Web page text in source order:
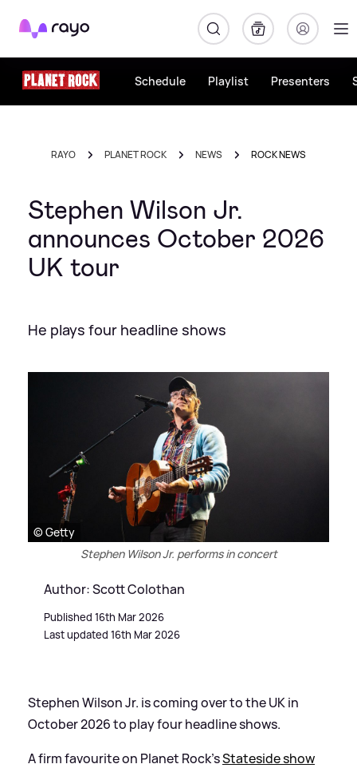
Rayo
Schedule Playlist Presenters
RAYO PLANET ROCK NEWS ROCK NEWS
Stephen Wilson Jr.
announces October 2026
UK tour
He plays four headline shows
© Getty
Stephen Wilson Jr. performs in concert
Author: Scott Colothan
Published 16th Mar 2026
Last updated 16th Mar 2026
Stephen Wilson Jr. is coming over to the UK in
October 2026 to play four headline shows.
A firm favourite on Planet Rock’sStateside show